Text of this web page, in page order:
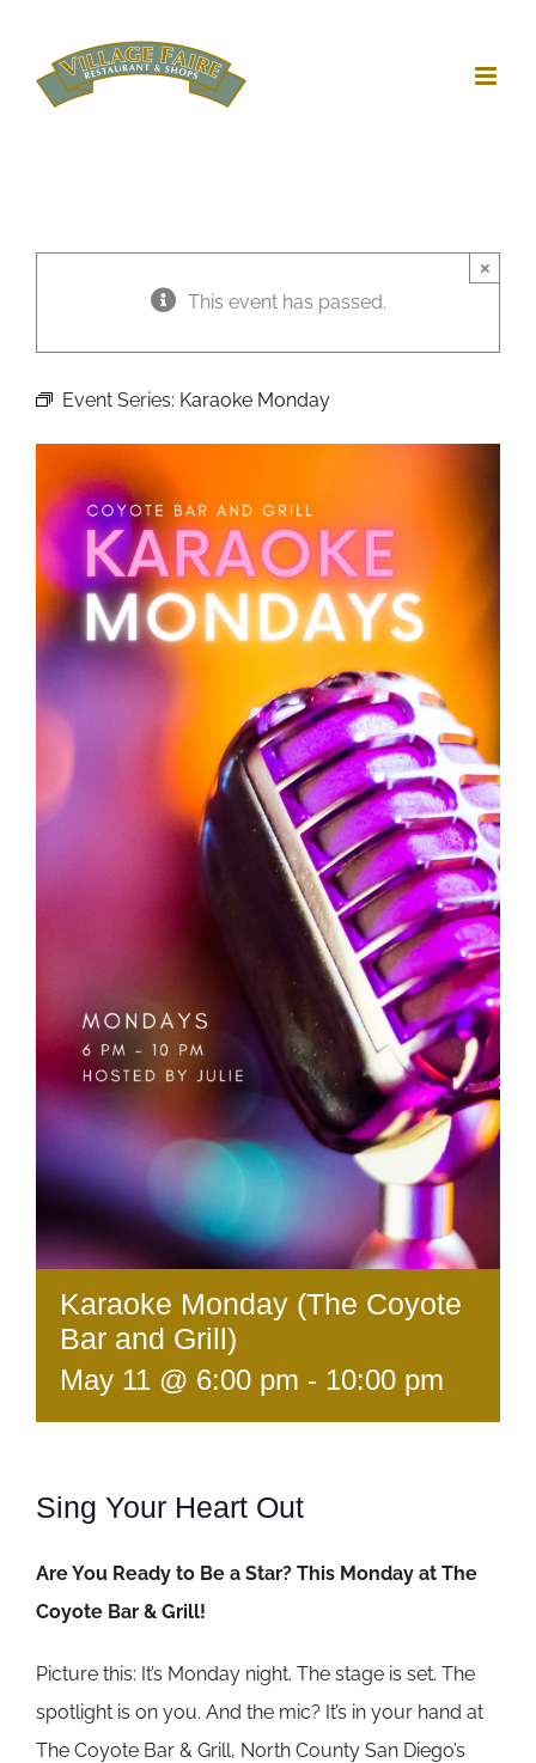
content
This event has passed.
×
Event Series: Karaoke Monday
Karaoke Monday (The Coyote
Bar and Grill)
May 11 @ 6:00 pm - 10:00 pm
Sing Your Heart Out
Are You Ready to Be a Star? This Monday at The
Coyote Bar & Grill!
Picture this: It’s Monday night. The stage is set. The
spotlight is on you. And the mic? It’s in your hand at
The Coyote Bar & Grill, North County San Diego’s